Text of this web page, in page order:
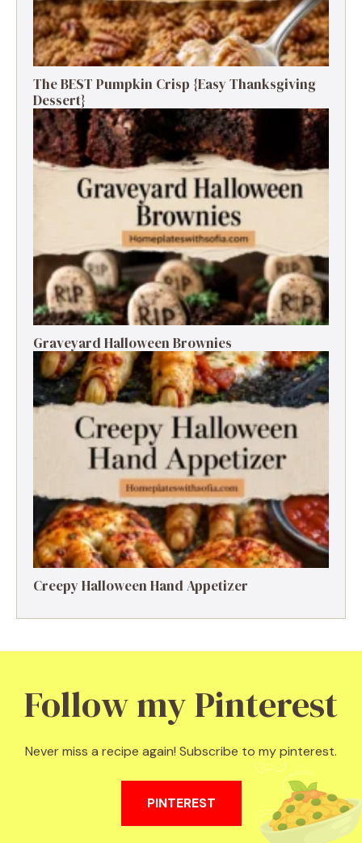
The BEST Pumpkin Crisp {Easy Thanksgiving
Dessert}
Graveyard Halloween Brownies
Creepy Halloween Hand Appetizer
Follow my Pinterest
Never miss a recipe again! Subscribe to my pinterest.
PINTEREST